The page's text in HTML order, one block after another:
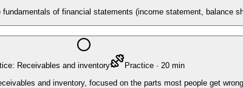
fundamentals of financial statements (income statement, balance
Receivables and inventory Practice· 20min
and inventory, focused on the parts most people get wrong.